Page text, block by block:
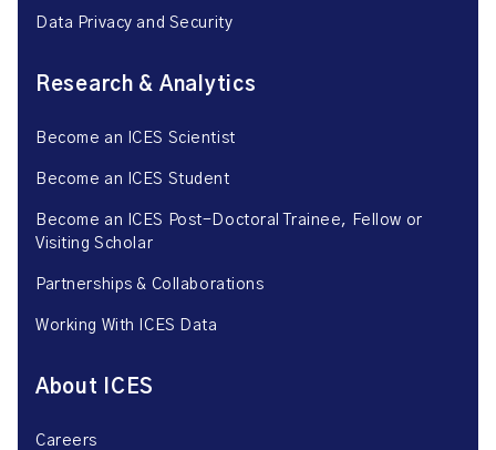
Data Privacy and Security
Research & Analytics
Become an ICES Scientist
Become an ICES Student
Become an ICES Post-Doctoral Trainee, Fellow or
Visiting Scholar
Partnerships & Collaborations
Working With ICES Data
About ICES
Careers